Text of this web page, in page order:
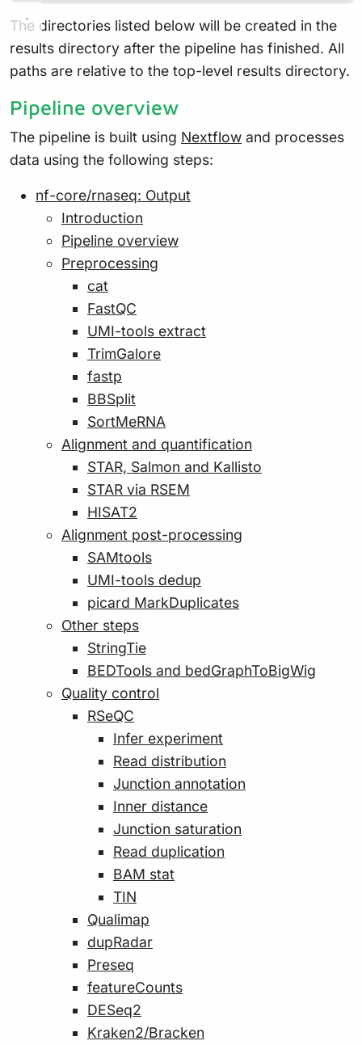
The directories listed below will be created in the
results directory after the pipeline has finished. All
paths are relative to the top-level results directory.
Pipeline overview
The pipeline is built using Nextflow and processes
data using the following steps:
nf-core/rnaseq: Output
Introduction
Pipeline overview
Preprocessing
cat
FastQC
UMI-tools extract
TrimGalore
fastp
BBSplit
SortMeRNA
Alignment and quantification
STAR, Salmon and Kallisto
STAR via RSEM
HISAT2
Alignment post-processing
SAMtools
UMI-tools dedup
picard MarkDuplicates
Other steps
StringTie
BEDTools and bedGraphToBigWig
Quality control
RSeQC
Infer experiment
Read distribution
Junction annotation
Inner distance
Junction saturation
Read duplication
BAM stat
TIN
Qualimap
dupRadar
Preseq
featureCounts
DESeq2
Kraken2/Bracken